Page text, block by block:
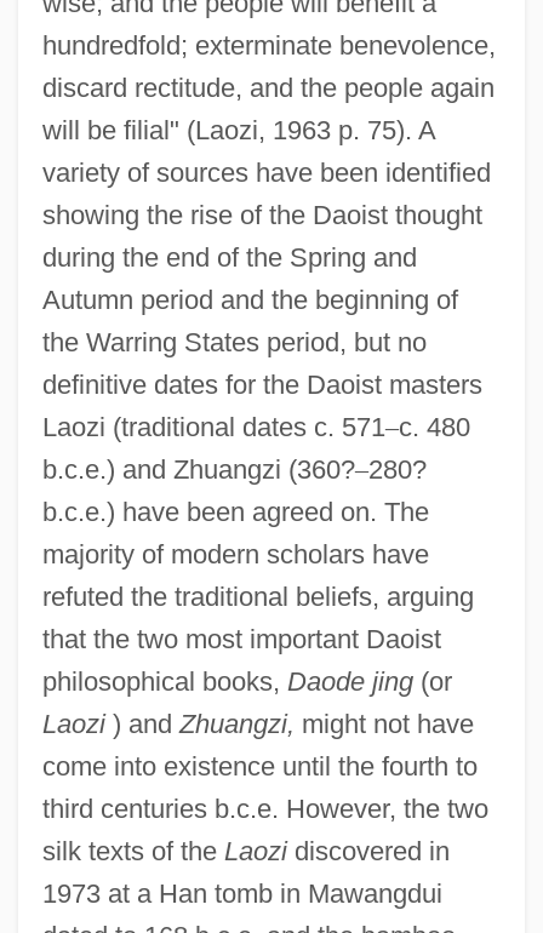
hundredfold; exterminate benevolence,
discard rectitude, and the people again
will be filial" (Laozi, 1963 p. 75). A
variety of sources have been identified
showing the rise of the Daoist thought
during the end of the Spring and
Autumn period and the beginning of
the Warring States period, but no
definitive dates for the Daoist masters
Laozi (traditional dates c. 571–c. 480
b.c.e.) and Zhuangzi (360?–280?
b.c.e.) have been agreed on. The
majority of modern scholars have
refuted the traditional beliefs, arguing
that the two most important Daoist
philosophical books, Daode jing(or
Laozi) and Zhuangzi, might not have
come into existence until the fourth to
third centuries b.c.e. However, the two
silk texts of the Laozidiscovered in
1973 at a Han tomb in Mawangdui